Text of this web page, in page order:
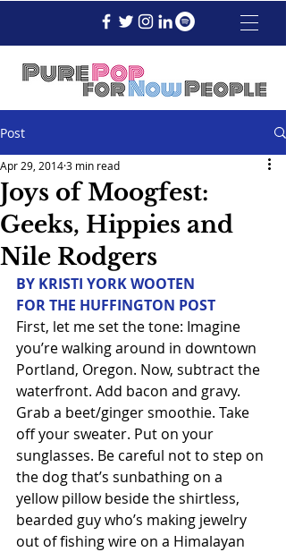
Post
Joys of Moogfest:
Geeks, Hippies and
Nile Rodgers
Apr 29, 20143 min read
BY KRISTI YORK WOOTEN
FOR THE HUFFINGTON POST
First, let me set the tone: Imagine
you’re walking around in downtown
Portland, Oregon. Now, subtract the
waterfront. Add bacon and gravy.
Grab a beet/ginger smoothie. Take
off your sweater. Put on your
sunglasses. Be careful not to step on
the dog that’s sunbathing on a
yellow pillow beside the shirtless,
bearded guy who’s making jewelry
out of fishing wire on a Himalayan